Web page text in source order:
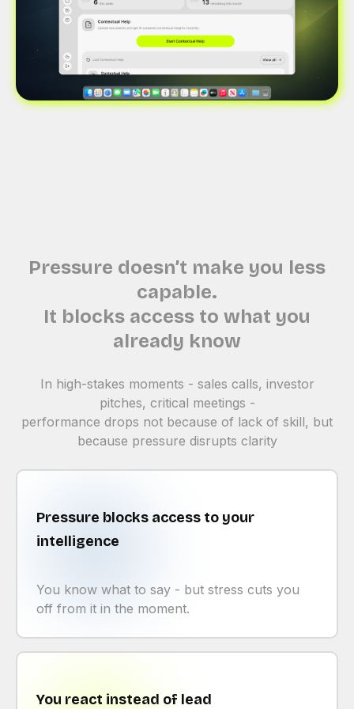
Pressure doesn’t make you less
capable.
It blocks access to what you
already know
In high-stakes moments - sales calls, investor
pitches, critical meetings -
performance drops not because of lack of skill, but
because pressure disrupts clarity
Pressure blocks access to your
intelligence
You know what to say - but stress cuts you
off from it in the moment.
You react instead of lead